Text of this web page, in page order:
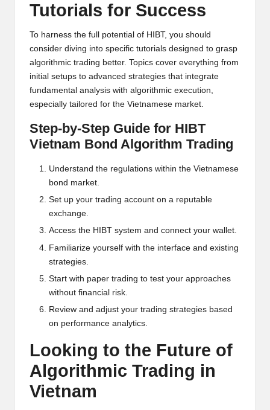
Tutorials for Success
To harness the full potential of HIBT, you should
consider diving into specific tutorials designed to grasp
algorithmic trading better. Topics cover everything from
initial setups to advanced strategies that integrate
fundamental analysis with algorithmic execution,
especially tailored for the Vietnamese market.
Step-by-Step Guide for HIBT
Vietnam Bond Algorithm Trading
Understand the regulations within the Vietnamese
bond market.
Set up your trading account on a reputable
exchange.
Access the HIBT system and connect your wallet.
Familiarize yourself with the interface and existing
strategies.
Start with paper trading to test your approaches
without financial risk.
Review and adjust your trading strategies based
on performance analytics.
Looking to the Future of
Algorithmic Trading in
Vietnam